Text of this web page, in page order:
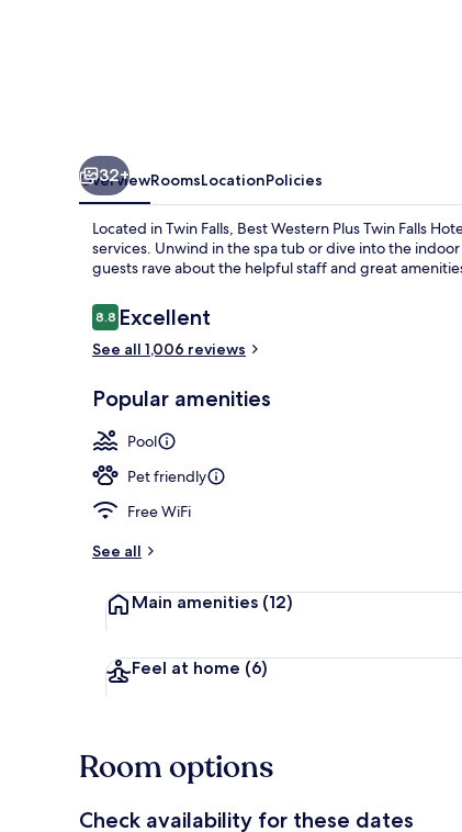
32+
OverviewRoomsLocationPolicies
Located in Twin Falls, Best Western Plus Twin Falls
services. Unwind in the spa tub or dive into the
guests rave about the helpful staff and great
Reviews
8.88.8 out of 10
Excellent
See all 1,006 reviews
Popular amenities
Pool
Pet friendly
Free WiFi
See all
Main amenities (12)
Feel at home (6)
Room options
Check availability for these dates